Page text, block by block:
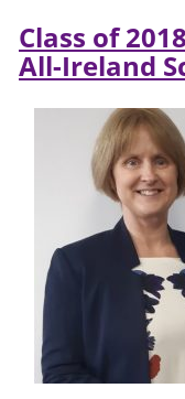
Class of
All-Ireland